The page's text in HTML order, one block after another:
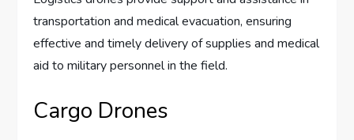
transportation and medical evacuation, ensuring
effective and timely delivery of supplies and medical
aid to military personnel in the field.
Cargo Drones